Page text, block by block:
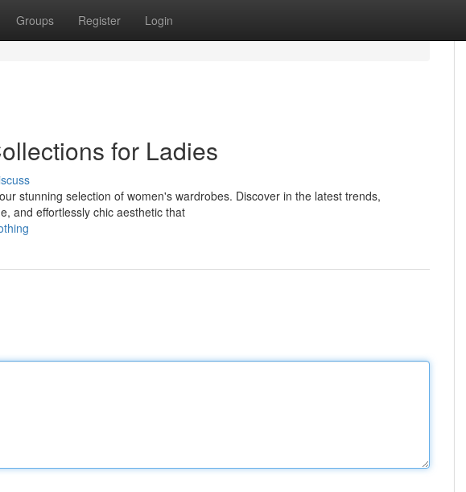
Groups Register Login
for Ladies
stunning selection of women's wardrobes. Discover in the latest trends,
and effortlessly chic aesthetic that